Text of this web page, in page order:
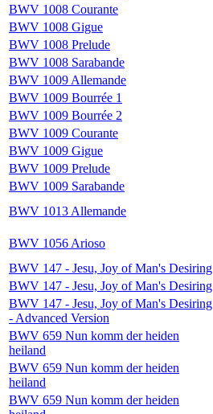
BWV 1008 Courante
BWV 1008 Gigue
BWV 1008 Prelude
BWV 1008 Sarabande
BWV 1009 Allemande
BWV 1009 Bourrée 1
BWV 1009 Bourrée 2
BWV 1009 Courante
BWV 1009 Gigue
BWV 1009 Prelude
BWV 1009 Sarabande
BWV 1013 Allemande
BWV 1056 Arioso
BWV 147 - Jesu, Joy of Man's Desiring
BWV 147 - Jesu, Joy of Man's Desiring
BWV 147 - Jesu, Joy of Man's Desiring
- Advanced Version
BWV 659 Nun komm der heiden
heiland
BWV 659 Nun komm der heiden
heiland
BWV 659 Nun komm der heiden